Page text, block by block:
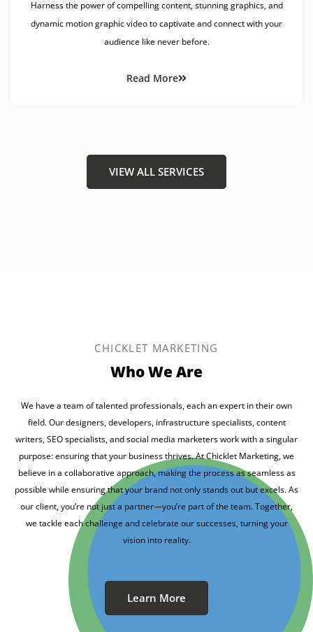
Harness the power of compelling content, stunning graphics, and
dynamic motion graphic video to captivate and connect with your
audience like never before.
Read More
VIEW ALL SERVICES
CHICKLET MARKETING
Who We Are
We have a team of talented professionals, each an expert in their own
field. Our designers, developers, infrastructure specialists, content
writers, SEO specialists, and social media marketers work with a singular
purpose: ensuring that your business thrives. At Chicklet Marketing, we
believe in a collaborative approach, making the process as seamless as
possible while ensuring that your brand not only stands out but excels. As
our client, you’re not just a partner—you’re part of the team. Together,
we tackle each challenge and celebrate our successes, turning your
vision into reality.
Learn More